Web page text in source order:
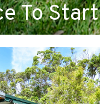
To